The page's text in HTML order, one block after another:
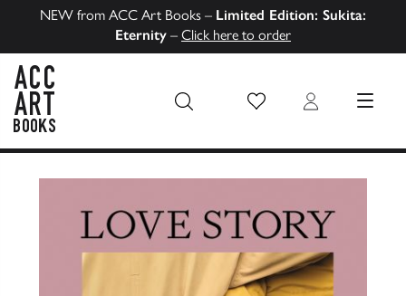
NEW from ACC Art Books – Limited Edition: Sukita:
Eternity – Click here to order
Wish List Login MENU